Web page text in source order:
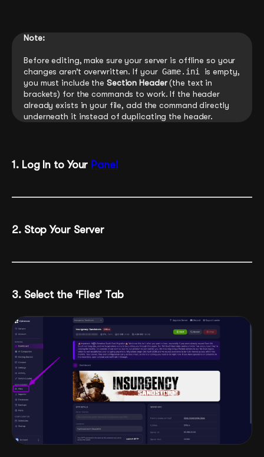
Note:
Before editing, make sure your server is offline so your
changes aren’t overwritten. If your Game.ini
is empty,
you must include the Section Header(the text in
brackets) for the commands to work. If the header
already exists in your file, add the command directly
underneath it instead of duplicating the header.
1. Log In to Your Panel
2. Stop Your Server
3. Select the ‘Files’ Tab